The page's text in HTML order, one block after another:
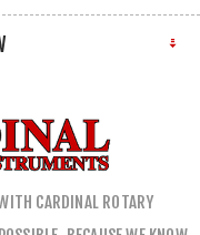
CARDINAL ROTARY